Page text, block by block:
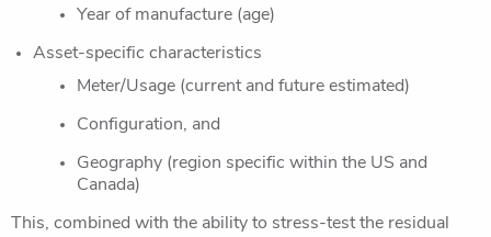
Year of manufacture (age)
Asset-specific characteristics
Meter/Usage (current and future estimated)
Configuration, and
Geography (region specific within the US and
Canada)
This, combined with the ability to stress-test the residual